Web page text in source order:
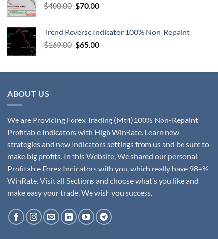
$400.00 $70.00
Trend Reverse Indicator 100% Non-Repaint
$169.00 $65.00
ABOUT US
We are Providing Forex Trading (Mt4)100% Non-Repaint
Profitable Indicators with High WinRate. Learn new
strategies and new Indicators settings from us and be sure to
make big profits. In this Website, We shared our personal
Profitable Forex Indicators with you, which really have 98+%
WinRate. Visit all Sections and choose what’s you like and
make easy your trade. We wish you success.